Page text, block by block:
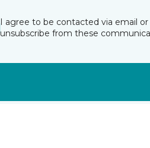
I agree to be contacted via email
unsubscribe from these